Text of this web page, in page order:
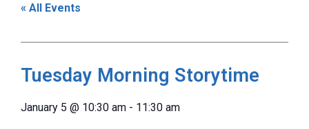
« All Events
Tuesday Morning Storytime
January 5 @ 10:30 am - 11:30 am